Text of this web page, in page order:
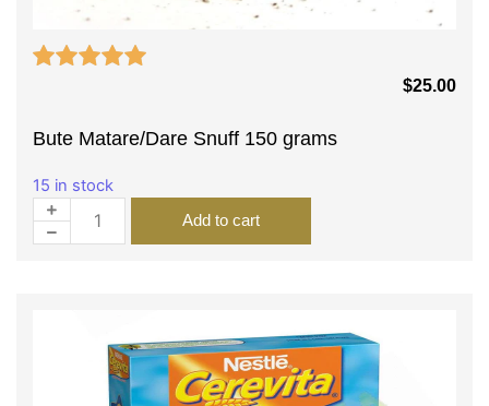
$25.00
Bute Matare/Dare Snuff 150 grams
15 in stock
Add to cart